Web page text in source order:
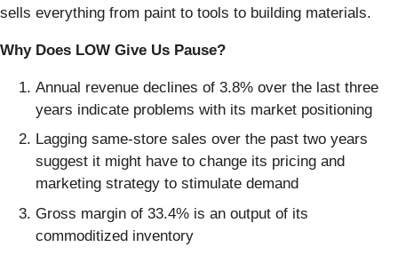
sells everything from paint to tools to building materials.
Why Does LOW Give Us Pause?
Annual revenue declines of 3.8% over the last three
years indicate problems with its market positioning
Lagging same-store sales over the past two years
suggest it might have to change its pricing and
marketing strategy to stimulate demand
Gross margin of 33.4% is an output of its
commoditized inventory